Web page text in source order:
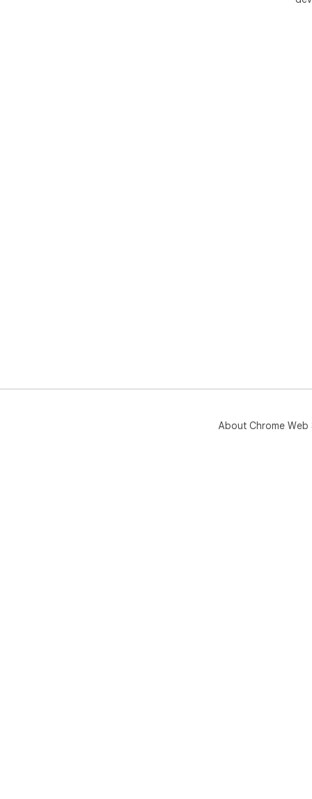
About Chrome Web